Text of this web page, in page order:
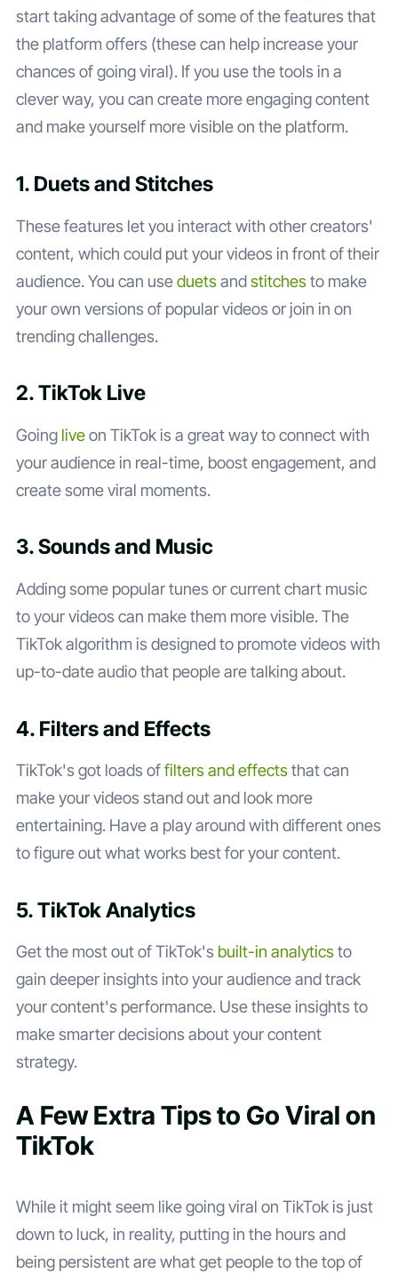
start taking advantage of some of the features that
the platform offers (these can help increase your
chances of going viral). If you use the tools in a
clever way, you can create more engaging content
and make yourself more visible on the platform.
1. Duets and Stitches
These features let you interact with other creators'
content, which could put your videos in front of their
audience. You can useduetsandstitchesto make
your own versions of popular videos or join in on
trending challenges.
2. TikTok Live
Going liveon TikTok is a great way to connect with
your audience in real-time, boost engagement, and
create some viral moments.
3. Sounds and Music
Adding some popular tunes or current chart music
to your videos can make them more visible. The
TikTok algorithm is designed to promote videos with
up-to-date audio that people are talking about.
4. Filters and Effects
TikTok's got loads offilters and effectsthat can
make your videos stand out and look more
entertaining. Have a play around with different ones
to figure out what works best for your content.
5. TikTok Analytics
Get the most out of TikTok's built-in analyticsto
gain deeper insights into your audience and track
your content's performance. Use these insights to
make smarter decisions about your content
strategy.
A Few Extra Tips to Go Viral on
TikTok
While it might seem like going viral on TikTok is just
down to luck, in reality, putting in the hours and
being persistent are what get people to the top of